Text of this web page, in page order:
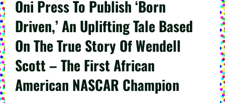
Oni Press To Publish ‘Born
Driven,’ An Uplifting Tale Based
On The True Story Of Wendell
Scott – The First African
American NASCAR Champion